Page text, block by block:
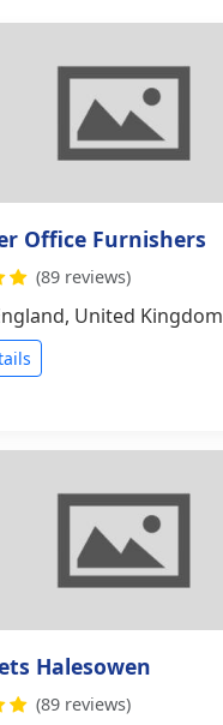
Office Furnishers
(89 reviews)
United Kingdom
Halesowen
(89 reviews)